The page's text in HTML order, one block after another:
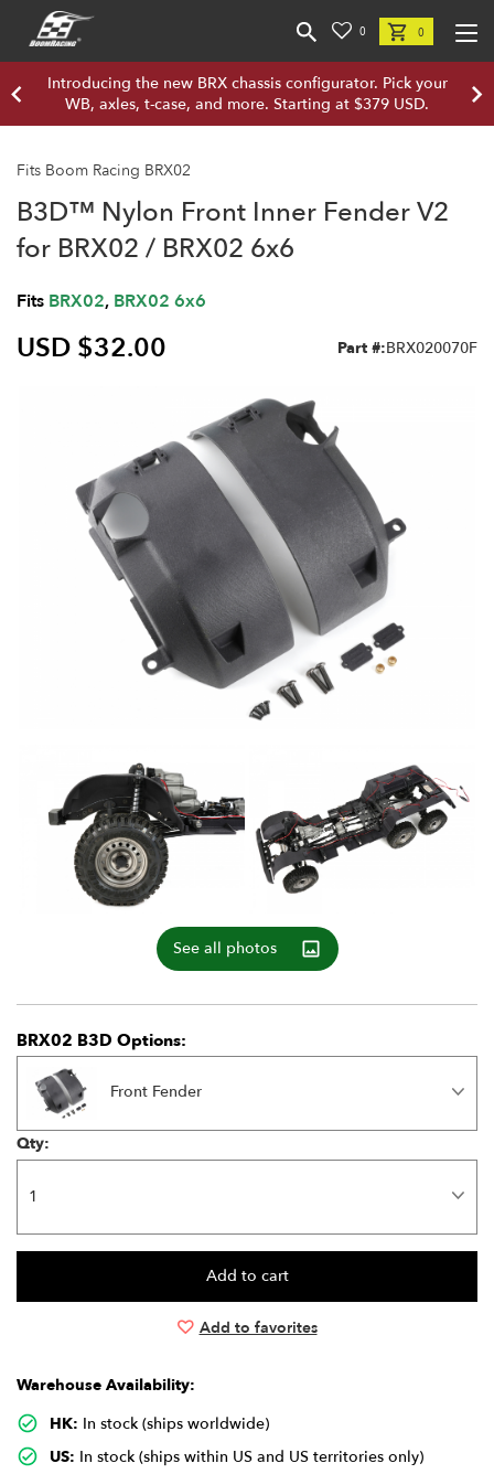
0 0
Introducing the new BRX chassis configurator. Pick your
WB, axles, t-case, and more. Starting at $379 USD.
Fits Boom Racing BRX02
B3D™ Nylon Front Inner Fender V2
for BRX02 / BRX02 6x6
Fits BRX02, BRX02 6x6
USD $32.00 Part #:BRX020070F
See all photos
BRX02 B3D Options:
Front Fender
Qty:
Add to favorites
Warehouse Availability:
HK: In stock (ships worldwide)
US: In stock (ships within US and US territories only)